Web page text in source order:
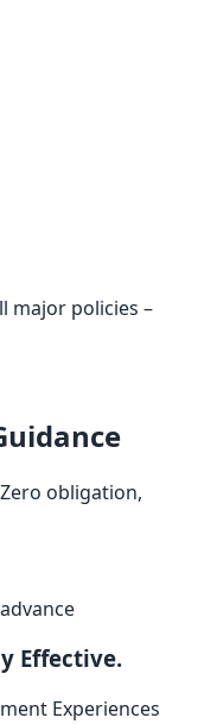
major policies –
obligation,
Effective.
Experiences